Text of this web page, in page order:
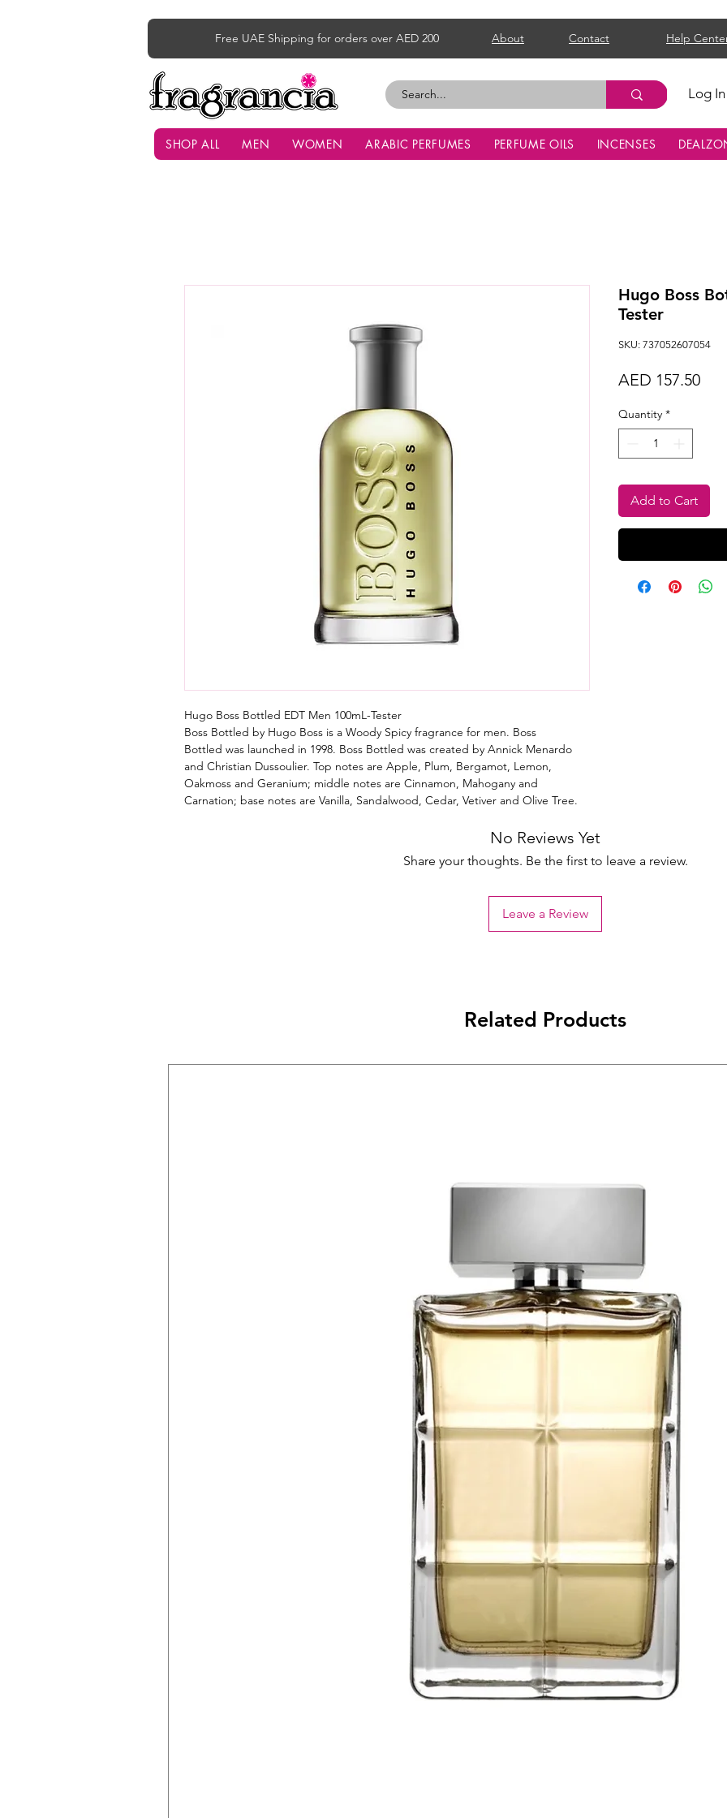
Free UAE Shipping for orders over AED 200 About Contact Help
Log In
SHOP ALL MEN WOMEN ARABIC PERFUMES PERFUME OILS INCENSES
Hugo Boss Bottled EDT Men 100mL-Tester
Boss Bottled by Hugo Boss is a Woody Spicy fragrance for men. Boss
Bottled was launched in 1998. Boss Bottled was created by Annick Menardo
and Christian Dussoulier. Top notes are Apple, Plum, Bergamot, Lemon,
Oakmoss and Geranium; middle notes are Cinnamon, Mahogany and
Carnation; base notes are Vanilla, Sandalwood, Cedar, Vetiver and Olive Tree.
Hugo Boss
Tester
SKU: 737052607054
AED 157.50Price
Quantity *
Add to Cart
No Reviews Yet
Share your thoughts. Be the first to leave a review.
Leave a Review
Related Products